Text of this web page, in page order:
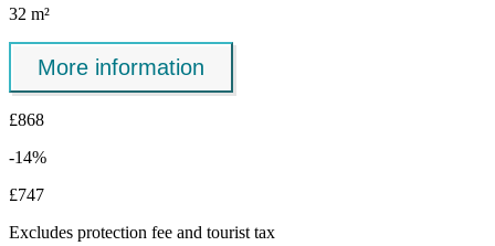
32 m²
More information
£868
-14%
£747
Excludes protection fee and tourist tax